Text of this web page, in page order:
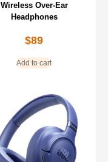
Wireless Over-Ear
Headphones
$89
Add to cart